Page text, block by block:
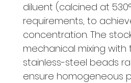
diluent (calcined at
requirements, to
concentration. The
mechanical mixing
stainless-steel beads
ensure homogeneous